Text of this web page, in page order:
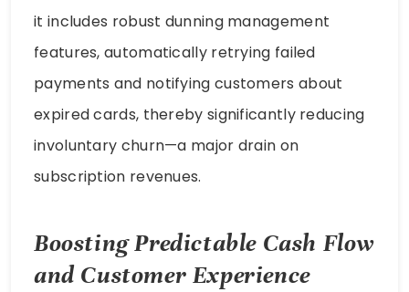
it includes robust dunning management
features, automatically retrying failed
payments and notifying customers about
expired cards, thereby significantly reducing
involuntary churn—a major drain on
subscription revenues.
Boosting Predictable Cash Flow
and Customer Experience